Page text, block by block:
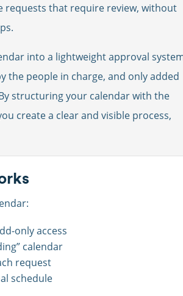
requests that require review, without
into a lightweight approval
the people in charge, and only added
structuring your calendar with the
create a clear and visible process,
only access
calendar
request
schedule